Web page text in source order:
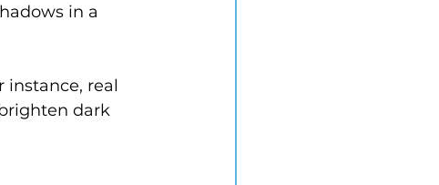
in a
instance, real
dark